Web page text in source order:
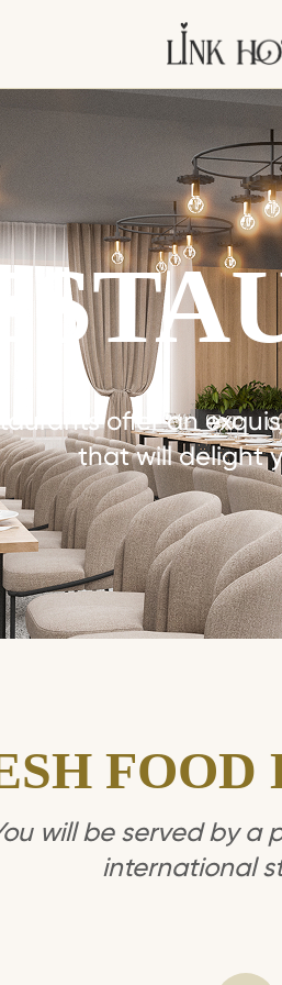
offer an
that will delight
FOOD
will be served by a
international